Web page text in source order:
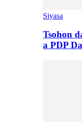
Siyasa
Tsohon
a PDP